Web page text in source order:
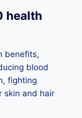
health
benefits,
blood
fighting
skin and hair